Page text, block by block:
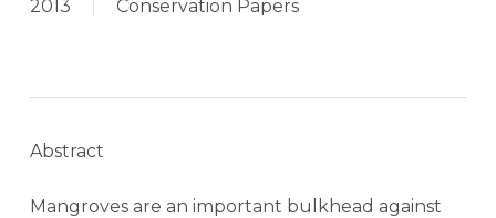
2013
Conservation Papers
Abstract
Mangroves are an important bulkhead against